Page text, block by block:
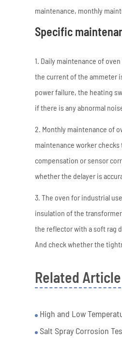
maintenance, monthly
Specific
1. Daily maintenance of
the current of the ammeter
power failure, the heating
if there is any abnormal
2. Monthly maintenance of
maintenance worker
compensation or sensor
whether the delayer is
3. The oven for industrial
insulation of the
the reflector with a soft rag
And check whether the
Related Article
High and Low
Salt Spray Corrosion